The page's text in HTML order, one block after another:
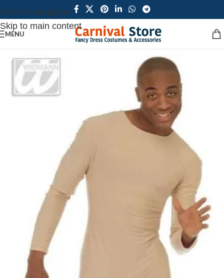
Skip to navigation
Skip to main content
MENU